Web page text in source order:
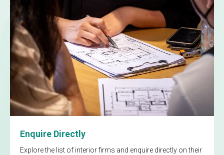
Enquire Directly
Explore the list of interior firms and enquire directly on their